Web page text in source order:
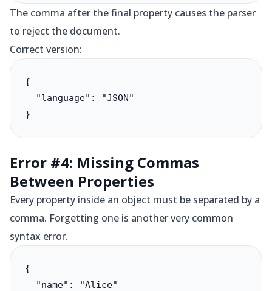
The comma after the final property causes the parser
to reject the document.
Correct version:
{
  "language": "JSON"
}
Error #4: Missing Commas
Between Properties
Every property inside an object must be separated by a
comma. Forgetting one is another very common
syntax error.
{
  "name": "Alice"